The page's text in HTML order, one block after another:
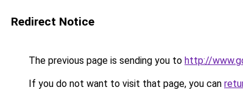
Redirect Notice
The previous page is sending you to http://
If you do not want to visit that page, you can